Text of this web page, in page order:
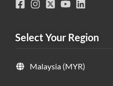
Select Your Region
Malaysia (MYR)